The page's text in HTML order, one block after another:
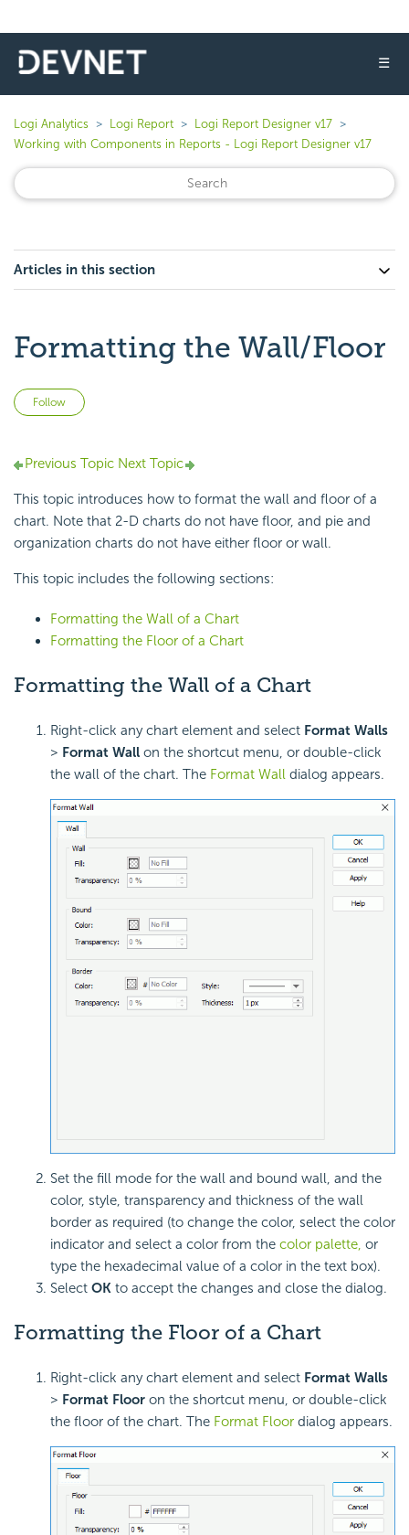
☰
Logi Analytics Logi Report
Logi Report Designer v17
Working with Components in Reports - Logi Report Designer v17
Articles in this section
Formatting the Wall/Floor
Follow
Previous Topic Next Topic
This topic introduces how to format the wall and floor of a
chart. Note that 2-D charts do not have floor, and pie and
organization charts do not have either floor or wall.
This topic includes the following sections:
Formatting the Wall of a Chart
Formatting the Floor of a Chart
Formatting the Wall of a Chart
Right-click any chart element and select Format Walls
> Format Wall on the shortcut menu, or double-click
the wall of the chart. The Format Wall dialog appears.
Set the fill mode for the wall and bound wall, and the
color, style, transparency and thickness of the wall
border as required (to change the color, select the color
indicator and select a color from the color palette, or
type the hexadecimal value of a color in the text box).
Select OK to accept the changes and close the dialog.
Formatting the Floor of a Chart
Right-click any chart element and select Format Walls
> Format Floor on the shortcut menu, or double-click
the floor of the chart. The Format Floor dialog appears.